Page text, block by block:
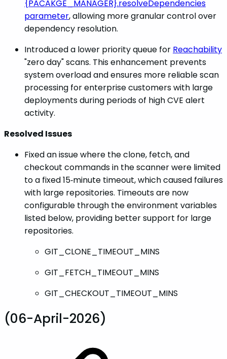
{PACAKGE_MANAGER}.resolveDependencies
parameter, allowing more granular control over
dependency resolution.
Introduced a lower priority queue for Reachability
"zero day" scans. This enhancement prevents
system overload and ensures more reliable scan
processing for enterprise customers with large
deployments during periods of high CVE alert
activity.
Resolved Issues
Fixed an issue where the clone, fetch, and
checkout commands in the scanner were limited
to a fixed 15‑minute timeout, which caused failures
with large repositories. Timeouts are now
configurable through the environment variables
listed below, providing better support for large
repositories.
GIT_CLONE_TIMEOUT_MINS
GIT_FETCH_TIMEOUT_MINS
GIT_CHECKOUT_TIMEOUT_MINS
(06-April-2026)